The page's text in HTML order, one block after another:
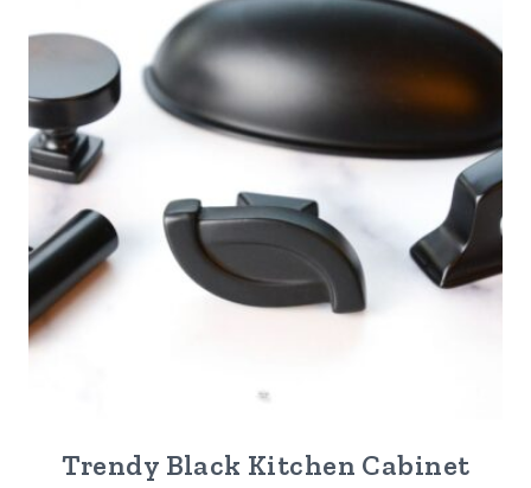
Trendy Black Kitchen Cabinet